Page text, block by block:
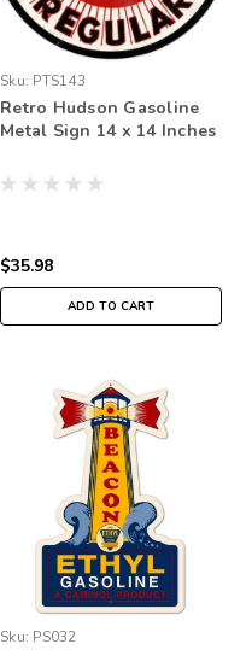
Sku: PTS143
Retro Hudson Gasoline
Metal Sign 14 x 14 Inches
$35.98
ADD TO CART
Sku: PS032